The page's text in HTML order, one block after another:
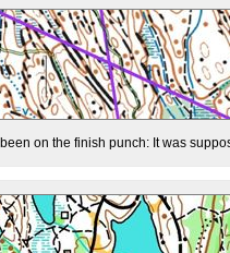
on the finish punch: It was